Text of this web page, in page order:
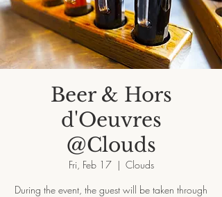
Beer & Hors
d'Oeuvres
@Clouds
Fri, Feb 17
  |
Clouds
During the event, the guest will be taken through